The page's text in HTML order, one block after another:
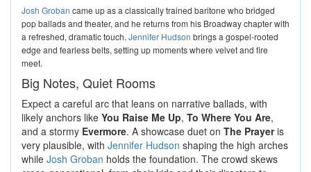
Josh Groban came up as a classically trained baritone who bridged
pop ballads and theater, and he returns from his Broadway chapter with
a refreshed, dramatic touch. Jennifer Hudson brings a gospel-rooted
edge and fearless belts, setting up moments where velvet and fire
meet.
Big Notes, Quiet Rooms
Expect a careful arc that leans on narrative ballads, with
likely anchors like You Raise Me Up, To Where You Are,
and a stormy Evermore. A showcase duet on The Prayeris
very plausible, with Jennifer Hudson shaping the high arches
while Josh Groban holds the foundation. The crowd skews